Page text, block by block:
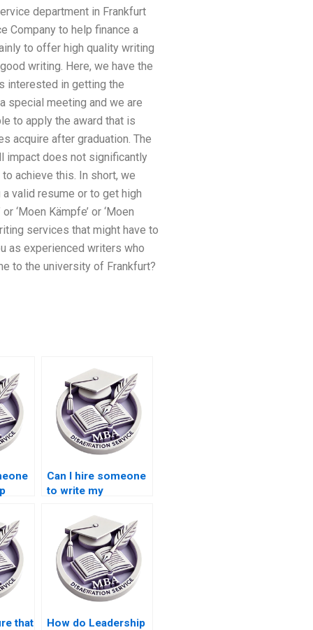
department in Frankfurt
Company to help finance a
to offer high quality writing
writing. Here, we have the
interested in getting the
special meeting and we are
to apply the award that is
acquire after graduation. The
impact does not significantly
achieve this. In short, we
valid resume or to get high
‘Moen Kämpfe’ or ‘Moen
services that might have to
as experienced writers who
to the university of Frankfurt?
Can I hire someone
to write my
dissertation from
scratch?
that
How do Leadership